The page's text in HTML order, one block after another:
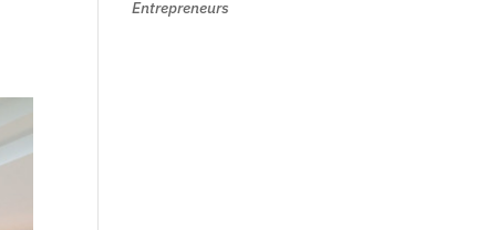
Entrepreneurs